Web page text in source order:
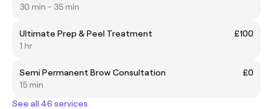
30 min - 35 min
Ultimate Prep & Peel Treatment
£100
1 hr
Semi Permanent Brow Consultation
£0
15 min
See all 46 services